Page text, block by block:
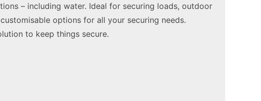
– including water. Ideal for securing loads, outdoor
options for all your securing needs.
to keep things secure.